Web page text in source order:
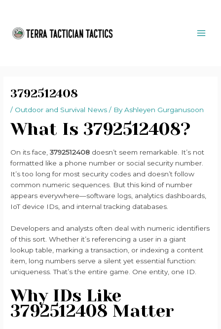
content
3792512408
/ Outdoor and Survival News / ByAshleyen Gurganusoon
What Is 3792512408?
On its face,3792512408 doesn’t seem remarkable. It’s not
formatted like a phone number or social security number.
It’s too long for most security codes and doesn’t follow
common numeric sequences. But this kind of number
appears everywhere—software logs, analytics dashboards,
IoT device IDs, and internal tracking databases.
Developers and analysts often deal with numeric identifiers
of this sort. Whether it’s referencing a user in a giant
lookup table, marking a transaction, or indexing a content
item, long numbers serve a silent yet essential function:
uniqueness. That’s the entire game. One entity, one ID.
Why IDs Like
3792512408 Matter